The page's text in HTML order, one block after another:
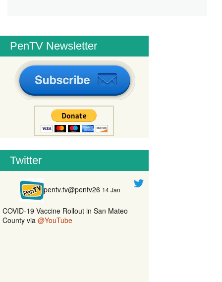
PenTV Newsletter
Twitter
pentv.tv@pentv26 14 Jan
COVID-19 Vaccine Rollout in San Mateo
County via @YouTube